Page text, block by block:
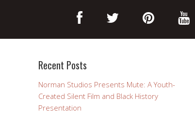
Recent Posts
Norman Studios Presents Mute: A Youth-
Created Silent Film and Black History
Presentation